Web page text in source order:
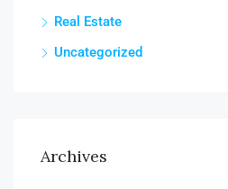
Real Estate
Uncategorized
Archives